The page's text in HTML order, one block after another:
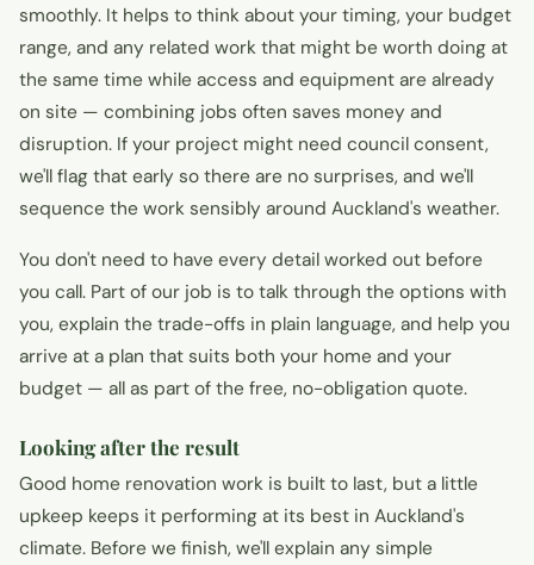
smoothly. It helps to think about your timing, your budget
range, and any related work that might be worth doing at
the same time while access and equipment are already
on site — combining jobs often saves money and
disruption. If your project might need council consent,
we'll flag that early so there are no surprises, and we'll
sequence the work sensibly around Auckland's weather.
You don't need to have every detail worked out before
you call. Part of our job is to talk through the options with
you, explain the trade-offs in plain language, and help you
arrive at a plan that suits both your home and your
budget — all as part of the free, no-obligation quote.
Looking after the result
Good home renovation work is built to last, but a little
upkeep keeps it performing at its best in Auckland's
climate. Before we finish, we'll explain any simple